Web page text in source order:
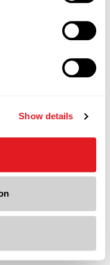
Show details